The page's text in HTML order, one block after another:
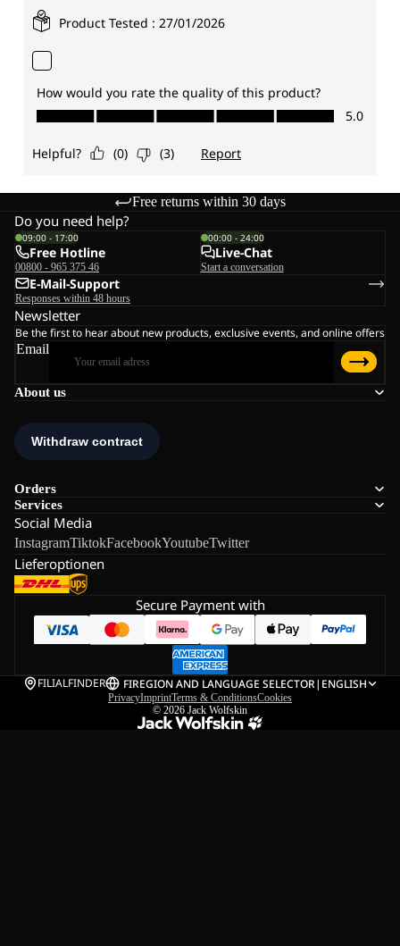
Free returns within 30 days
About us
Orders
Services
Social Media
InstagramTiktokFacebookYoutubeTwitter
Lieferoptionen
Do you need help?
09:00 - 17:00
Free Hotline
00800 - 965 375 46
00:00 - 24:00
Live-Chat
Start a conversation
E-Mail-Support
Responses within 48 hours
Newsletter
Be the first to hear about new products, exclusive events, and online offers
Email
Secure Payment with
FILIALFINDER FIREGION AND LANGUAGE SELECTOR| ENGLISH
PrivacyImprintTerms & ConditionsCookies
© 2026 Jack Wolfskin